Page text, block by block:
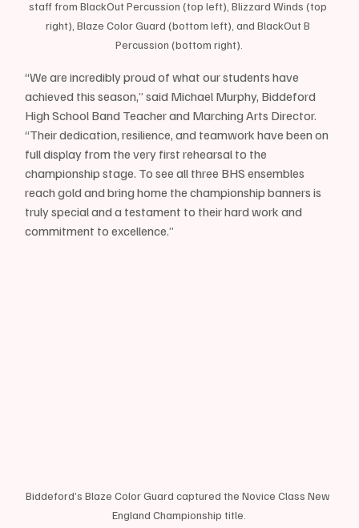
staff from BlackOut Percussion (top left), Blizzard Winds (top
right), Blaze Color Guard (bottom left), and BlackOut B
Percussion (bottom right).
“We are incredibly proud of what our students have
achieved this season,” said Michael Murphy, Biddeford
High School Band Teacher and Marching Arts Director.
“Their dedication, resilience, and teamwork have been on
full display from the very first rehearsal to the
championship stage. To see all three BHS ensembles
reach gold and bring home the championship banners is
truly special and a testament to their hard work and
commitment to excellence.”
Biddeford’s Blaze Color Guard captured the Novice Class New
England Championship title.